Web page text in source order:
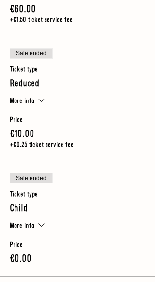
€60.00
+€1.50 ticket service fee
Sale ended
Ticket type
Reduced
More info
Price
€10.00
+€0.25 ticket service fee
Sale ended
Ticket type
Child
More info
Price
€0.00